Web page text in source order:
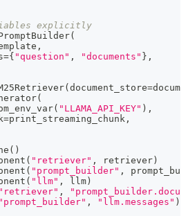
explicitly
(
,
={ "question" , "documents" } ,
( document_store=
(
( "LLAMA_API_KEY" ) ,
=print_streaming_chunk ,
( )
( "retriever" , retriever )
( "prompt_builder" ,
( "llm" , llm )
"retriever" ,
"prompt_builder" , "llm.messages" )